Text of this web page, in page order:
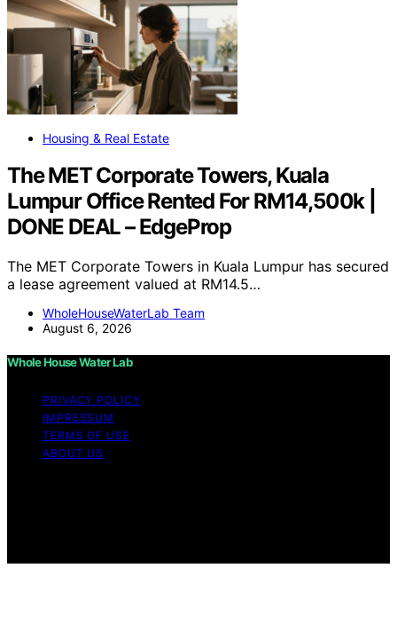
Housing & Real Estate
The MET Corporate Towers, Kuala
Lumpur Office Rented For RM14,500k |
DONE DEAL – EdgeProp
The MET Corporate Towers in Kuala Lumpur has secured
a lease agreement valued at RM14.5…
WholeHouseWaterLab Team
August 6, 2026
Whole House Water Lab
PRIVACY POLICY
IMPRESSUM
TERMS OF USE
ABOUT US